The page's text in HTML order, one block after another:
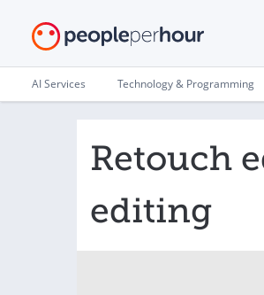
AI Services Technology & Programming
Retouch
editing